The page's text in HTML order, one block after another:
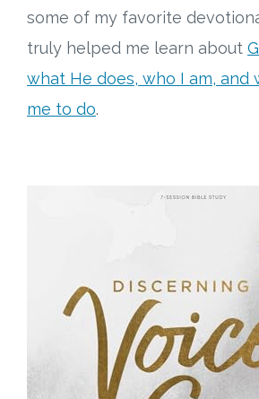
some of my favorite
truly helped me learn about
what He does, who I am, and
me to do.